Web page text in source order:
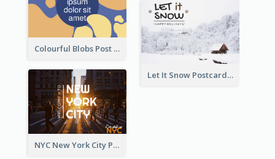
Colourful Blobs Post Cards
Let It Snow Postcard
NYC New York City Post Card